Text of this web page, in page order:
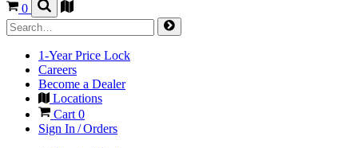
0
1-Year Price Lock
Careers
Become a Dealer
Locations
Cart 0
Sign In / Orders